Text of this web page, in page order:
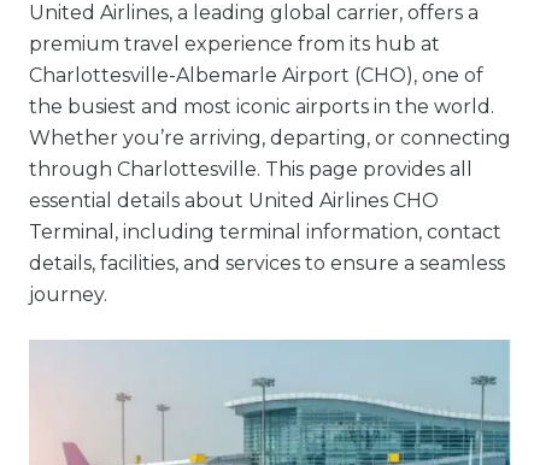
United Airlines, a leading global carrier, offers a
premium travel experience from its hub at
Charlottesville-Albemarle Airport (CHO), one of
the busiest and most iconic airports in the world.
Whether you’re arriving, departing, or connecting
through Charlottesville. This page provides all
essential details about United Airlines CHO
Terminal, including terminal information, contact
details, facilities, and services to ensure a seamless
journey.